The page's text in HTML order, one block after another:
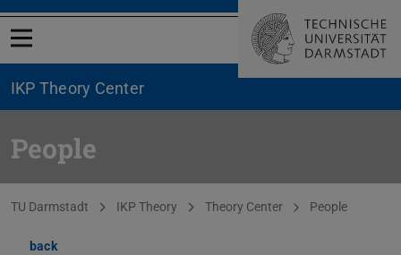
Open menu
IKP Theory Center
People
You are here:
TU Darmstadt IKP Theory Theory Center People
back